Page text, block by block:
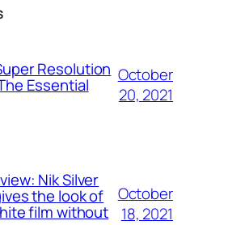
Resolution
Essential
October
20, 2021
Nik Silver
the look of
film without
October
18, 2021